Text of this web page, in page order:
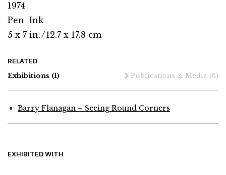
1974
Pen Ink
5 x 7 in./12.7 x 17.8 cm
RELATED
Exhibitions (1) Publications & Media (6)
Barry Flanagan – Seeing Round Corners
EXHIBITED WITH